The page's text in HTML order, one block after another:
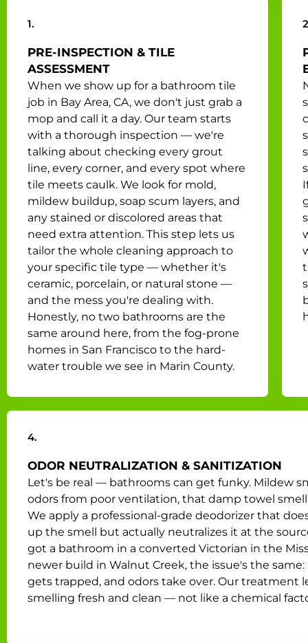
1.
PRE-INSPECTION & TILE
ASSESSMENT
When we show up for a bathroom tile
job in Bay Area, CA, we don't just grab a
mop and call it a day. Our team starts
with a thorough inspection — we're
talking about checking every grout
line, every corner, and every spot where
tile meets caulk. We look for mold,
mildew buildup, soap scum layers, and
any stained or discolored areas that
need extra attention. This step lets us
tailor the whole cleaning approach to
your specific tile type — whether it's
ceramic, porcelain, or natural stone —
and the mess you're dealing with.
Honestly, no two bathrooms are the
same around here, from the fog-prone
homes in San Francisco to the hard-
water trouble we see in Marin County.
4.
ODOR NEUTRALIZATION & SANITIZATION
Let's be real — bathrooms can get funky. Mildew
odors from poor ventilation, that damp towel
We apply a professional-grade deodorizer that
up the smell but actually neutralizes it at the
got a bathroom in a converted Victorian in the
newer build in Walnut Creek, the issue's the
gets trapped, and odors take over. Our treatment
smelling fresh and clean — not like a chemical